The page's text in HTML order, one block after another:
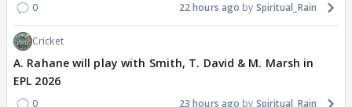
0 22 hours ago Spiritual_Rain
Cricket
A. Rahane will play with Smith, T. David & M. Marsh in
EPL 2026
0 23 hours ago Spiritual_Rain